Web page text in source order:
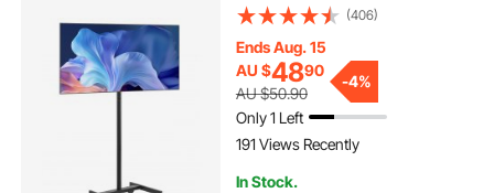
Landscape, Portable TV
to 20 kg for Living Room,
Bedroom, Office, Outdoor,
Max VESA 200x200mm
(406)
Ends Aug. 15
AU $4890
AU $50.90
-4%
Only 1 Left
191 Views Recently
In Stock.